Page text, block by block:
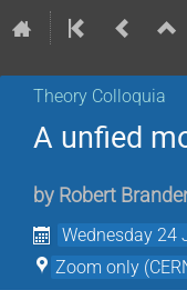
Theory Colloquia
A unfied
by Robert
Wednesday 24
Zoom only